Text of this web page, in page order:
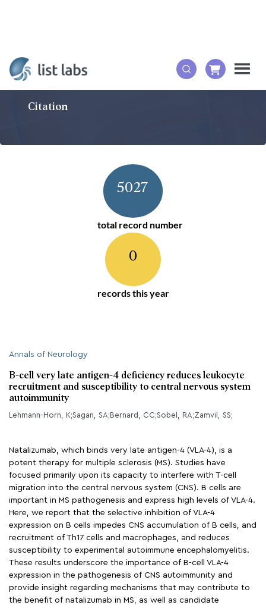
Citation
5027
total record number
0
records this year
Annals of Neurology
B-cell very late antigen-4 deficiency reduces leukocyte
recruitment and susceptibility to central nervous system
autoimmunity
Lehmann-Horn, K;Sagan, SA;Bernard, CC;Sobel, RA;Zamvil, SS;
Natalizumab, which binds very late antigen-4 (VLA-4), is a
potent therapy for multiple sclerosis (MS). Studies have
focused primarily upon its capacity to interfere with T-cell
migration into the central nervous system (CNS). B cells are
important in MS pathogenesis and express high levels of VLA-4.
Here, we report that the selective inhibition of VLA-4
expression on B cells impedes CNS accumulation of B cells, and
recruitment of Th17 cells and macrophages, and reduces
susceptibility to experimental autoimmune encephalomyelitis.
These results underscore the importance of B-cell VLA-4
expression in the pathogenesis of CNS autoimmunity and
provide insight regarding mechanisms that may contribute to
the benefit of natalizumab in MS, as well as candidate